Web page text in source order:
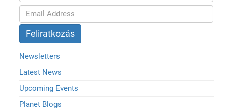
Newsletters
Latest News
Upcoming Events
Planet Blogs